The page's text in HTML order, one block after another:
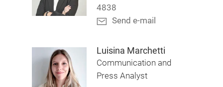
4838
Send e-mail
Luisina Marchetti
Communication and
Press Analyst